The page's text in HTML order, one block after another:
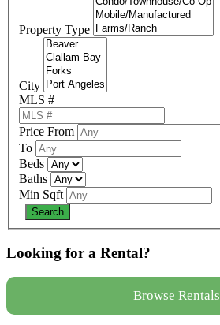
Property Type
City
MLS #
Price From
To
Beds
Baths
Min Sqft
Looking for a Rental?
Browse Rentals